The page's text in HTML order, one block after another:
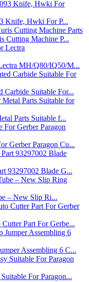
Knife, Hwki For P...
Cutting Machine P...
MH/Q80/IQ50/M...
Carbide Suitable For...
Parts Suitable f...
Gerber Paragon Cu...
93297002 Blade G...
– New Slip Ri...
Part For Gerbe...
Assembling 6 C...
For Paragon...